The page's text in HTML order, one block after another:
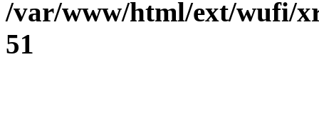
/var/www/html/ext/wufi/
51